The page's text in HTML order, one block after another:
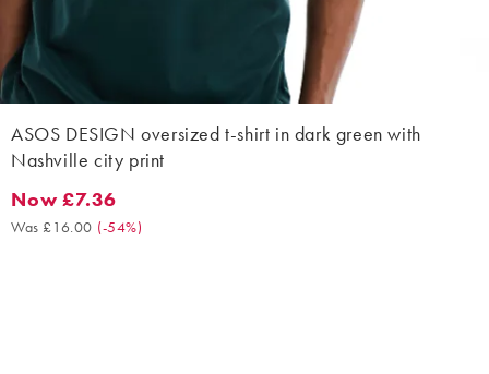
ASOS DESIGN oversized t-shirt in dark green with
Nashville city print
Now £7.36. Was £16.00. (-54%)
Now £7.36
Was £16.00 (-54%)